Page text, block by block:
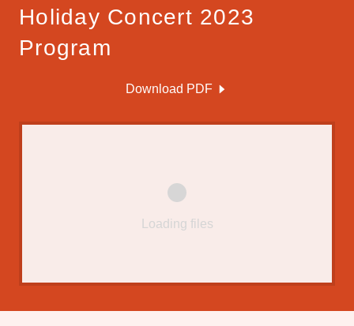
Holiday Concert 2023
Program
Download PDF
Loading files